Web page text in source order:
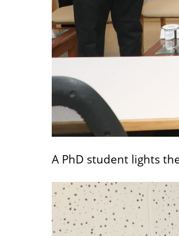
A PhD student lights